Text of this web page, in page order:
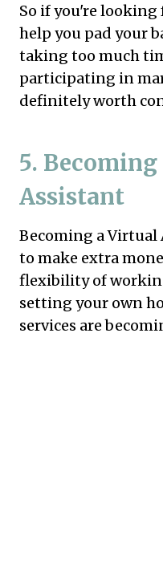
So if you're looking
help you pad your
taking too much
participating in
definitely worth
5.
Assistant
Becoming a Virtual
to make extra
flexibility of
setting your own
services are